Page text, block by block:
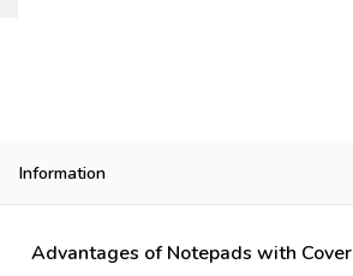
Information
Advantages of Notepads with Cover